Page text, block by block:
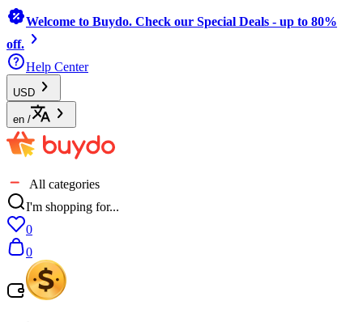
Welcome to Buydo. Check our Special Deals - up to 80%
off.
Help Center
USD
en /
All categories
I'm shopping for...
0
0